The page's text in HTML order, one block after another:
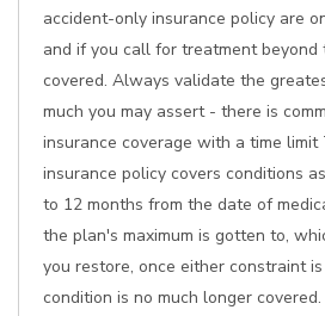
accident-only insurance policy are
and if you call for treatment beyond
covered. Always validate the
much you may assert - there is
insurance coverage with a time
insurance policy covers conditions
to 12 months from the date of
the plan's maximum is gotten to,
you restore, once either constraint
condition is no much longer